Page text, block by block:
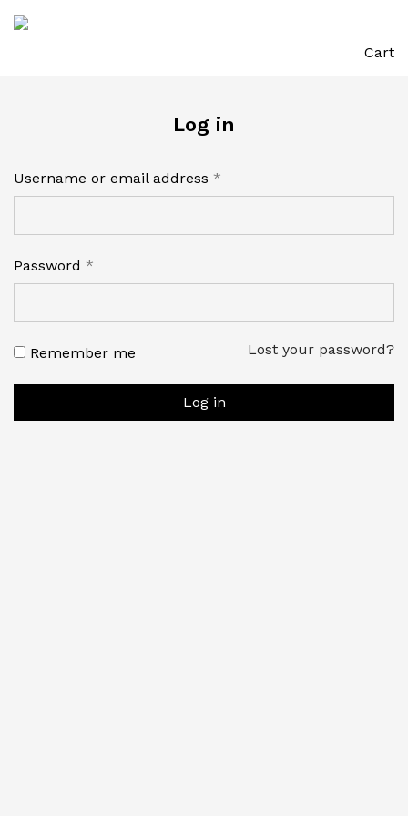
Cart
Log in
Username or email address *
Password *
Remember me Lost your password?
Log in